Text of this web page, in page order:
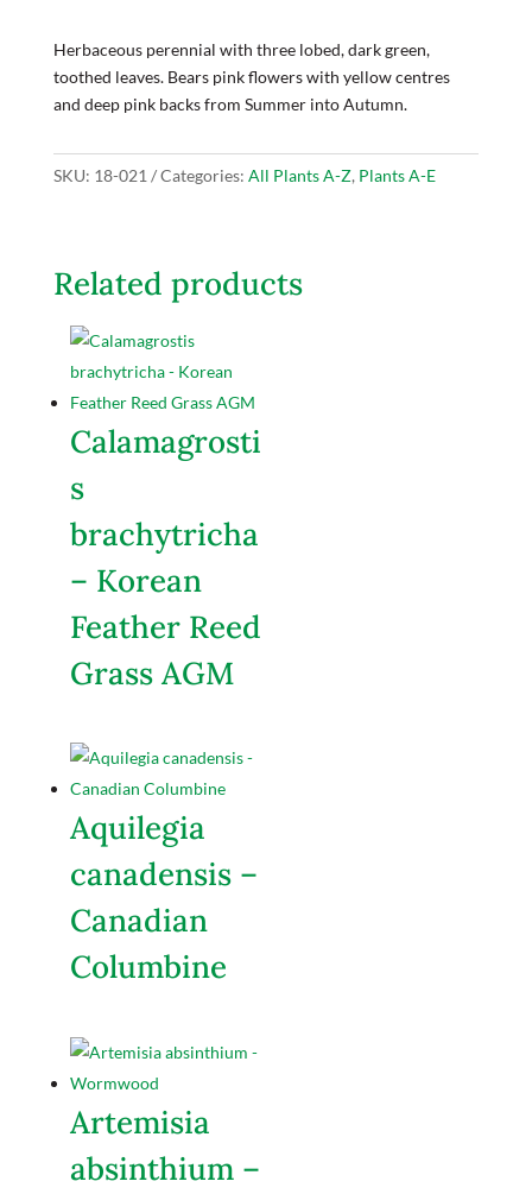
Herbaceous perennial with three lobed, dark green,
toothed leaves. Bears pink flowers with yellow centres
and deep pink backs from Summer into Autumn.
SKU: 18-021 Categories: All Plants A-Z, Plants A-E
Related products
Calamagrosti
s
brachytricha
– Korean
Feather Reed
Grass AGM
Aquilegia
canadensis –
Canadian
Columbine
Artemisia
absinthium –